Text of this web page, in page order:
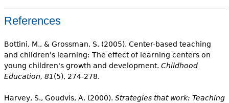
References
Bottini, M., & Grossman, S. (2005). Center-based teaching
and children's learning: The effect of learning centers on
young children's growth and development. Childhood
Education, 81(5), 274-278.
Harvey, S., Goudvis, A. (2000). Strategies that work: Teaching